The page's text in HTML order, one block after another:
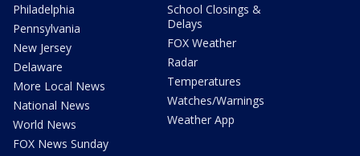
Philadelphia
Pennsylvania
New Jersey
Delaware
More Local News
National News
World News
FOX News Sunday
School Closings &
Delays
FOX Weather
Radar
Temperatures
Watches/Warnings
Weather App